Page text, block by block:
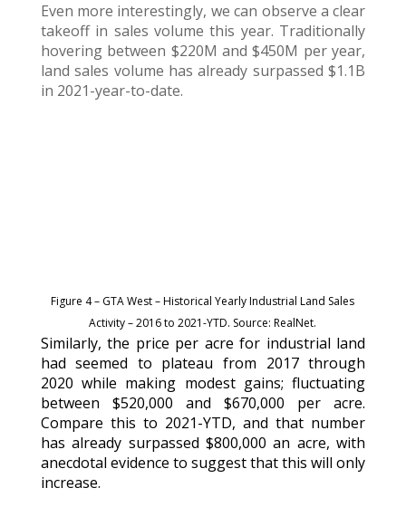
Even more interestingly, we can observe a clear
takeoff in sales volume this year. Traditionally
hovering between $220M and $450M per year,
land sales volume has already surpassed $1.1B
in 2021-year-to-date.
Figure 4 – GTA West – Historical Yearly Industrial Land Sales
Activity – 2016 to 2021-YTD. Source: RealNet.
Similarly, the price per acre for industrial land
had seemed to plateau from 2017 through
2020 while making modest gains; fluctuating
between $520,000 and $670,000 per acre.
Compare this to 2021-YTD, and that number
has already surpassed $800,000 an acre, with
anecdotal evidence to suggest that this will only
increase.